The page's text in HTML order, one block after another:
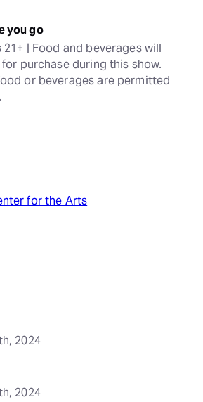
you go
21+ | Food and beverages will
purchase during this show.
or beverages are permitted
for the Arts
2024
2024